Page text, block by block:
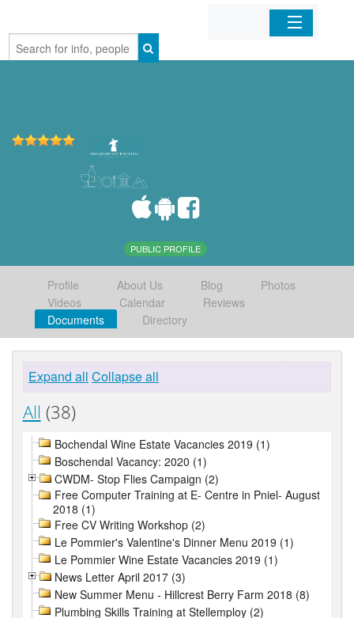
Home
PUBLIC PROFILE
Profile About Us Blog
Photos
Videos
Calendar
Reviews
Documents
Directory
Expand all Collapse all
All (38)
Bochendal Wine Estate Vacancies 2019 (1)
Boschendal Vacancy: 2020 (1)
CWDM- Stop Flies Campaign (2)
Free Computer Training at E- Centre in Pniel- August
2018 (1)
Free CV Writing Workshop (2)
Le Pommier's Valentine's Dinner Menu 2019 (1)
Le Pommier Wine Estate Vacancies 2019 (1)
News Letter April 2017 (3)
New Summer Menu - Hillcrest Berry Farm 2018 (8)
Plumbing Skills Training at Stellemploy (2)